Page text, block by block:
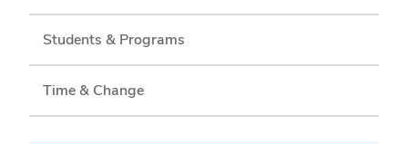
Students & Programs
Time & Change